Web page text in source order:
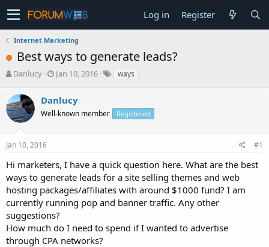
Log in Register
Internet Marketing
Best ways to generate leads?
T
r
e
a
s
t
a
r
t
e
r
Danlucy
S
r
t
a
Jan 10, 2016 ways
Danlucy
Well-known member Registered
Jan 10, 2016 #1
Hi marketers, I have a quick question here. What are the best
ways to generate leads for a site selling themes and web
hosting packages/affiliates with around $1000 fund? I am
currently running pop and banner traffic. Any other
suggestions?
How much do I need to spend if I wanted to advertise
through CPA networks?